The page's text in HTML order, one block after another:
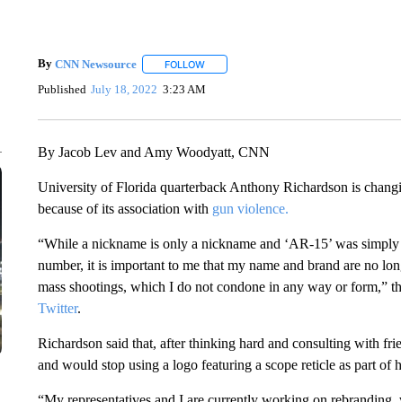
By CNN Newsource FOLLOWFOLLOW "" TO RECEIVE NOTIFICATIONS
Published July 18, 2022 3:23 AM
By Jacob Lev and Amy Woodyatt, CNN
University of Florida quarterback Anthony Richardson is
because of its association with gun violence.
“While a nickname is only a nickname and ‘AR-15’ was
number, it is important to me that my name and brand are no
mass shootings, which I do not condone in any way or form,”
Twitter.
Richardson said that, after thinking hard and consulting with
and would stop using a logo featuring a scope reticle as part of